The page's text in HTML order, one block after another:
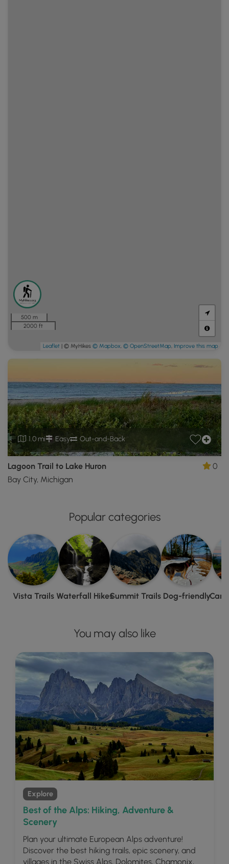
1.0 mi Easy Out-and-Back
Lagoon Trail to Lake Huron
Bay City, Michigan
0
500 m
2000 ft
Leaflet | © MyHikes © Mapbox, © OpenStreetMap, Improve this map
Popular categories
Vista Trails Waterfall HikesSummit Trails Dog-friendly
You may also like
Explore
Best of the Alps: Hiking, Adventure &
Scenery
Plan your ultimate European Alps adventure!
Discover the best hiking trails, epic scenery, and
villages in the Swiss Alps, Dolomites, Chamonix,